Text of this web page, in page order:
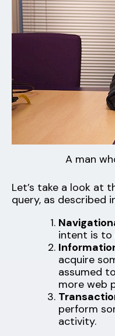
A man
Let’s take a look at
query, as described
intent is to
acquire
assumed
more web
perform
activity.